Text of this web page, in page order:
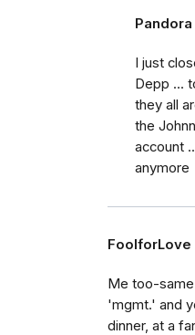
Pandora
I just
Depp ...
they all
the
account
anymore
FoolforLove
Me too-same
'mgmt.' and
dinner, at a